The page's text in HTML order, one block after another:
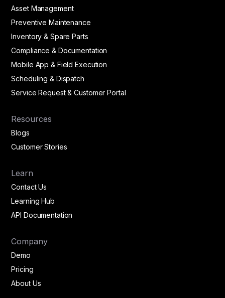
Asset Management
Preventive Maintenance
Inventory & Spare Parts
Compliance & Documentation
Mobile App & Field Execution
Scheduling & Dispatch
Service Request & Customer Portal
Resources
Blogs
Customer Stories
Learn
Contact Us
Learning Hub
API Documentation
Company
Demo
Pricing
About Us